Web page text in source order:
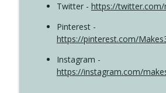
Twitter - https://twitter.com/
Pinterest -
https://pinterest.com/
Instagram -
https://instagram.com/